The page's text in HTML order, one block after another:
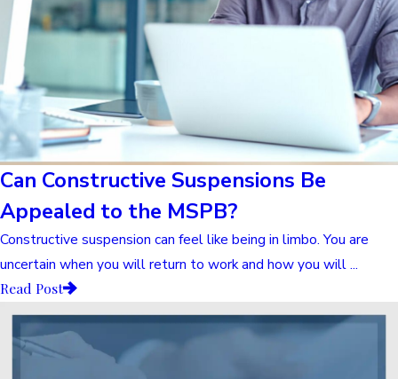
Can Constructive Suspensions Be
Appealed to the MSPB?
Constructive suspension can feel like being in limbo. You are
uncertain when you will return to work and how you will ...
Read Post